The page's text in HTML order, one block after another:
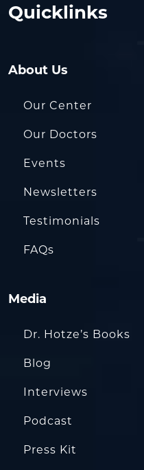
Quicklinks
About Us
Our Center
Our Doctors
Events
Newsletters
Testimonials
FAQs
Media
Dr. Hotze’s Books
Blog
Interviews
Podcast
Press Kit